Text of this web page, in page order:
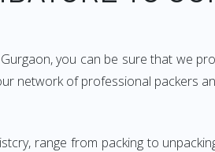
you can be sure that we
network of professional packers
range from packing to